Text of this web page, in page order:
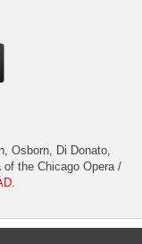
Osborn, Di Donato,
of the Chicago Opera /